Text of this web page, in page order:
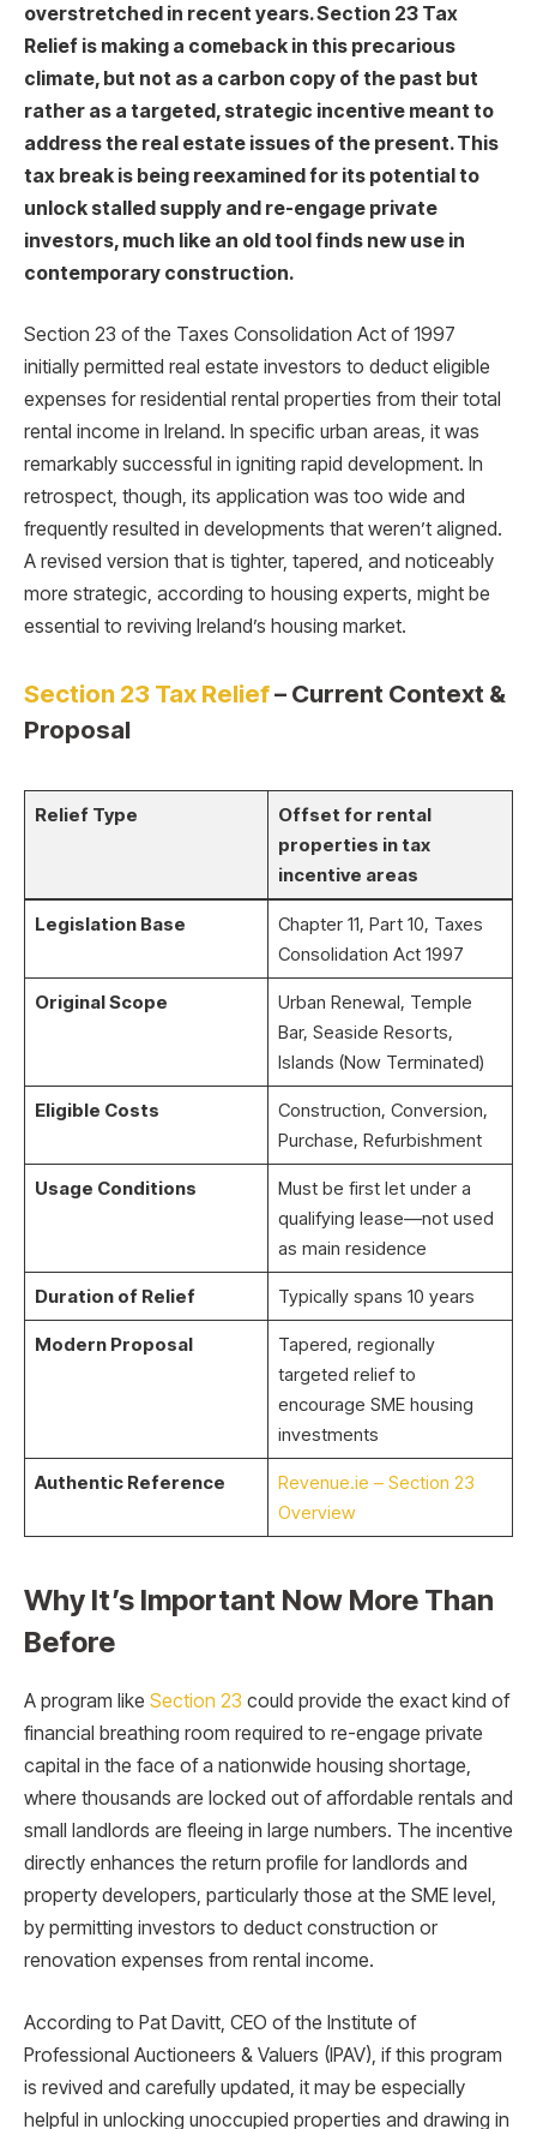
overstretched in recent years. Section 23 Tax
Relief is making a comeback in this precarious
climate, but not as a carbon copy of the past but
rather as a targeted, strategic incentive meant to
address the real estate issues of the present. This
tax break is being reexamined for its potential to
unlock stalled supply and re-engage private
investors, much like an old tool finds new use in
contemporary construction.
Section 23 of the Taxes Consolidation Act of 1997
initially permitted real estate investors to deduct eligible
expenses for residential rental properties from their total
rental income in Ireland. In specific urban areas, it was
remarkably successful in igniting rapid development. In
retrospect, though, its application was too wide and
frequently resulted in developments that weren’t aligned.
A revised version that is tighter, tapered, and noticeably
more strategic, according to housing experts, might be
essential to reviving Ireland’s housing market.
Section 23 Tax Relief– Current Context &
Proposal
Relief Type
Offset for rental
properties in tax
incentive areas
Legislation Base
Chapter 11, Part 10, Taxes
Consolidation Act 1997
Original Scope
Urban Renewal, Temple
Bar, Seaside Resorts,
Islands (Now Terminated)
Eligible Costs
Construction, Conversion,
Purchase, Refurbishment
Usage Conditions
Must be first let under a
qualifying lease—not used
as main residence
Duration of Relief Typically spans 10 years
Modern Proposal
Tapered, regionally
targeted relief to
encourage SME housing
investments
Authentic Reference
Revenue.ie – Section 23
Overview
Why It’s Important Now More Than
Before
A program like Section 23 could provide the exact kind of
financial breathing room required to re-engage private
capital in the face of a nationwide housing shortage,
where thousands are locked out of affordable rentals and
small landlords are fleeing in large numbers. The incentive
directly enhances the return profile for landlords and
property developers, particularly those at the SME level,
by permitting investors to deduct construction or
renovation expenses from rental income.
According to Pat Davitt, CEO of the Institute of
Professional Auctioneers & Valuers (IPAV), if this program
is revived and carefully updated, it may be especially
helpful in unlocking unoccupied properties and drawing in